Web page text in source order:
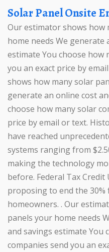
Solar Panel Onsite
Our estimator shows how
home needs We generate
estimate You choose how
you an exact price by
shows how many solar
generate an online cost
choose how many solar
price by email or text.
have reached
systems ranging from
making the technology
before. Federal Tax
proposing to end the 30%
homeowners. . Our
panels your home needs
and savings estimate You
companies send you an